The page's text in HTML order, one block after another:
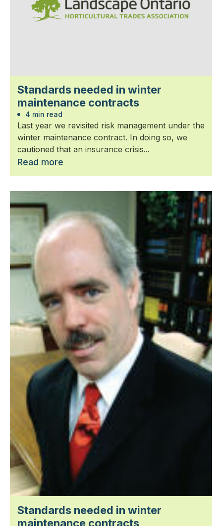
Standards needed in winter
maintenance contracts
4 min read
Last year we revisited risk management under the
winter maintenance contract. In doing so, we
cautioned that an insurance crisis...
Read more
Standards needed in winter
maintenance contracts